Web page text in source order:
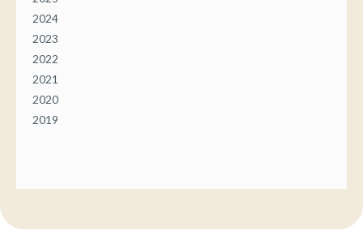
2024
2023
2022
2021
2020
2019